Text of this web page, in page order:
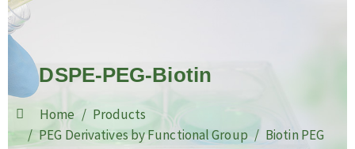
DSPE-PEG-Biotin
Home
Products
PEG Derivatives by Functional Group
Biotin PEG